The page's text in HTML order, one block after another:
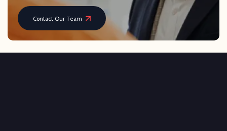
Contact Our Team